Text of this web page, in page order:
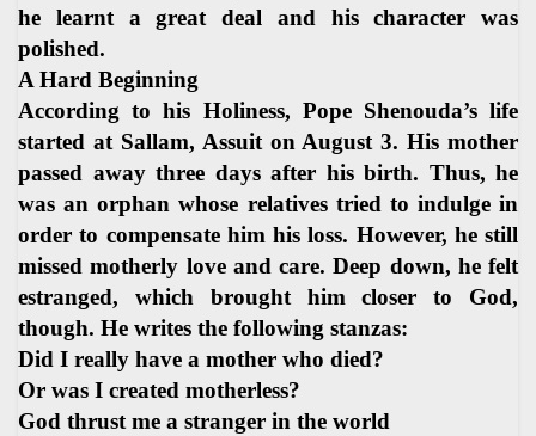
he learnt a great deal and his character was
polished.
A Hard Beginning
According to his Holiness, Pope Shenouda’s life
started at Sallam, Assuit on August 3. His mother
passed away three days after his birth. Thus, he
was an orphan whose relatives tried to indulge in
order to compensate him his loss. However, he still
missed motherly love and care. Deep down, he felt
estranged, which brought him closer to God,
though. He writes the following stanzas:
Did I really have a mother who died?
Or was I created motherless?
God thrust me a stranger in the world